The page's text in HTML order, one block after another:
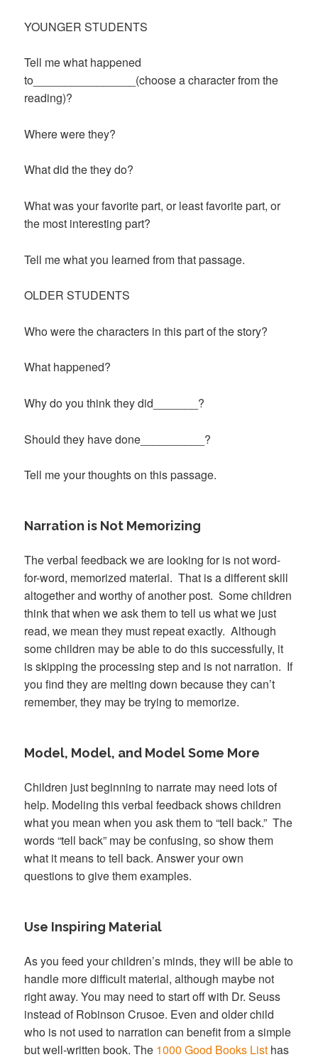
YOUNGER STUDENTS
Tell me what happened
to________________(choose a character from the
reading)?
Where were they?
What did the they do?
What was your favorite part, or least favorite part, or
the most interesting part?
Tell me what you learned from that passage.
OLDER STUDENTS
Who were the characters in this part of the story?
What happened?
Why do you think they did_______?
Should they have done__________?
Tell me your thoughts on this passage.
Narration is Not Memorizing
The verbal feedback we are looking for is not word-
for-word, memorized material. That is a different skill
altogether and worthy of another post. Some children
think that when we ask them to tell us what we just
read, we mean they must repeat exactly. Although
some children may be able to do this successfully, it
is skipping the processing step and is not narration. If
you find they are melting down because they can’t
remember, they may be trying to memorize.
Model, Model, and Model Some More
Children just beginning to narrate may need lots of
help. Modeling this verbal feedback shows children
what you mean when you ask them to “tell back.” The
words “tell back” may be confusing, so show them
what it means to tell back. Answer your own
questions to give them examples.
Use Inspiring Material
As you feed your children’s minds, they will be able to
handle more difficult material, although maybe not
right away. You may need to start off with Dr. Seuss
instead of Robinson Crusoe. Even and older child
who is not used to narration can benefit from a simple
but well-written book. The 1000 Good Books List has